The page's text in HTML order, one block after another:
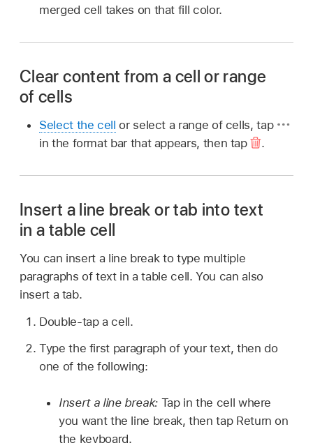
merged cell takes on that fill color.
Clear content from a cell or range
of cells
Select the cell or select a range of cells, tap
in the format bar that appears, then tap
.
Insert a line break or tab into text
in a table cell
You can insert a line break to type multiple
paragraphs of text in a table cell. You can also
insert a tab.
Double-tap a cell.
Type the first paragraph of your text, then do
one of the following:
Insert a line break: Tap in the cell where
you want the line break, then tap Return on
the keyboard.